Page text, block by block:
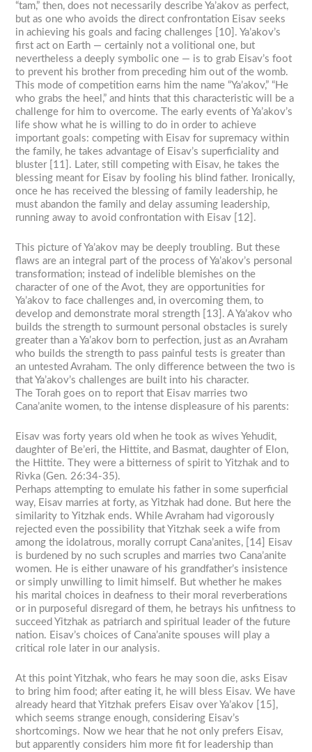
“tam,” then, does not necessarily describe Ya’akov as perfect,
but as one who avoids the direct confrontation Eisav seeks
in achieving his goals and facing challenges [10]. Ya’akov’s
first act on Earth — certainly not a volitional one, but
nevertheless a deeply symbolic one — is to grab Eisav’s foot
to prevent his brother from preceding him out of the womb.
This mode of competition earns him the name “Ya’akov,” “He
who grabs the heel,” and hints that this characteristic will be a
challenge for him to overcome. The early events of Ya’akov’s
life show what he is willing to do in order to achieve
important goals: competing with Eisav for supremacy within
the family, he takes advantage of Eisav’s superficiality and
bluster [11]. Later, still competing with Eisav, he takes the
blessing meant for Eisav by fooling his blind father. Ironically,
once he has received the blessing of family leadership, he
must abandon the family and delay assuming leadership,
running away to avoid confrontation with Eisav [12].
This picture of Ya’akov may be deeply troubling. But these
flaws are an integral part of the process of Ya’akov’s personal
transformation; instead of indelible blemishes on the
character of one of the Avot, they are opportunities for
Ya’akov to face challenges and, in overcoming them, to
develop and demonstrate moral strength [13]. A Ya’akov who
builds the strength to surmount personal obstacles is surely
greater than a Ya’akov born to perfection, just as an Avraham
who builds the strength to pass painful tests is greater than
an untested Avraham. The only difference between the two is
that Ya’akov’s challenges are built into his character.
The Torah goes on to report that Eisav marries two
Cana’anite women, to the intense displeasure of his parents:
Eisav was forty years old when he took as wives Yehudit,
daughter of Be’eri, the Hittite, and Basmat, daughter of Elon,
the Hittite. They were a bitterness of spirit to Yitzhak and to
Rivka (Gen. 26:34-35).
Perhaps attempting to emulate his father in some superficial
way, Eisav marries at forty, as Yitzhak had done. But here the
similarity to Yitzhak ends. While Avraham had vigorously
rejected even the possibility that Yitzhak seek a wife from
among the idolatrous, morally corrupt Cana’anites, [14] Eisav
is burdened by no such scruples and marries two Cana’anite
women. He is either unaware of his grandfather’s insistence
or simply unwilling to limit himself. But whether he makes
his marital choices in deafness to their moral reverberations
or in purposeful disregard of them, he betrays his unfitness to
succeed Yitzhak as patriarch and spiritual leader of the future
nation. Eisav’s choices of Cana’anite spouses will play a
critical role later in our analysis.
At this point Yitzhak, who fears he may soon die, asks Eisav
to bring him food; after eating it, he will bless Eisav. We have
already heard that Yitzhak prefers Eisav over Ya’akov [15],
which seems strange enough, considering Eisav’s
shortcomings. Now we hear that he not only prefers Eisav,
but apparently considers him more fit for leadership than